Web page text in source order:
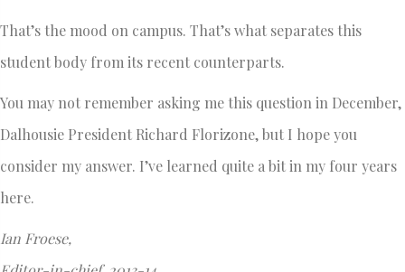
That’s the mood on campus. That’s what separates this
student body from its recent counterparts.
You may not remember asking me this question in December,
Dalhousie President Richard Florizone, but I hope you
consider my answer. I’ve learned quite a bit in my four years
here.
Ian Froese,